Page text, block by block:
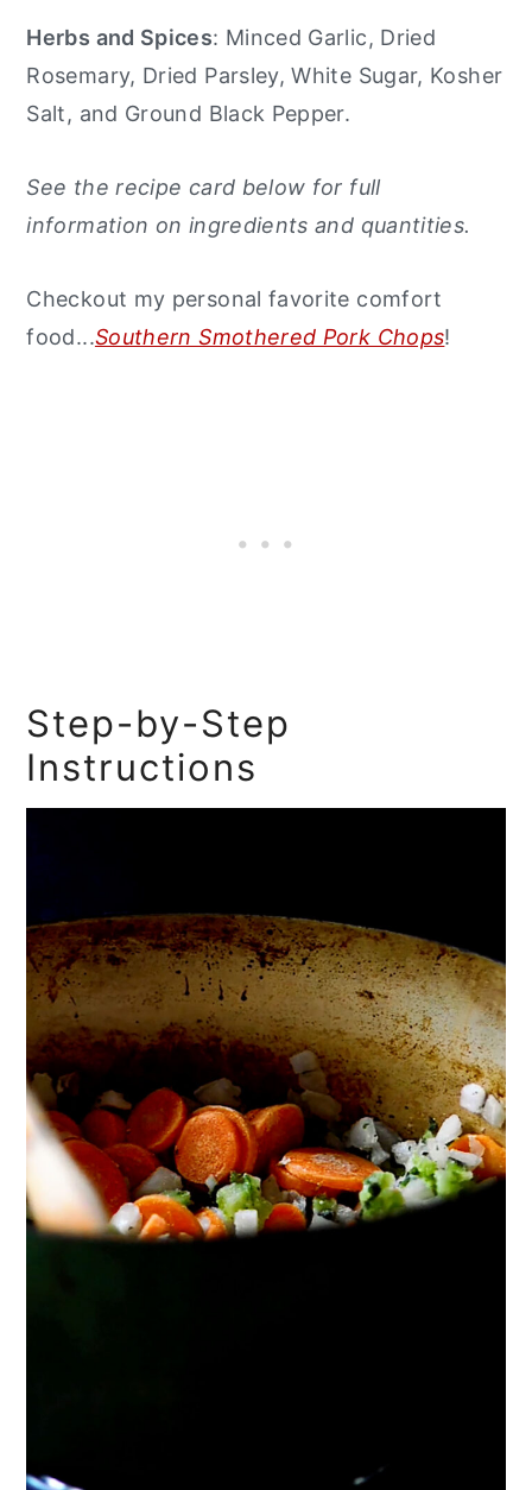
Herbs and Spices: Minced Garlic, Dried
Rosemary, Dried Parsley, White Sugar, Kosher
Salt, and Ground Black Pepper.
See the recipe card below for full
information on ingredients and quantities.
Checkout my personal favorite comfort
food...Southern Smothered Pork Chops!
Step-by-Step
Instructions